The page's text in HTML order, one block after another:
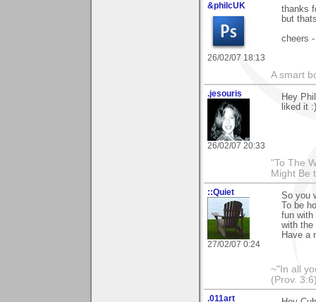
&philcUK
26/02/07 18:13
thanks
but
cheers
A smart
.jesouris
26/02/07 20:33
Hey
liked it :)
"To The
Might Be
::Quiet
27/02/07 0:24
So you
To be
fun with
with the
Have a
~"In all
(Prov.
.011art